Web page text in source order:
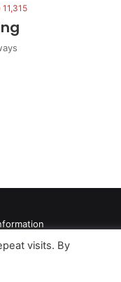
11,315
visits. By